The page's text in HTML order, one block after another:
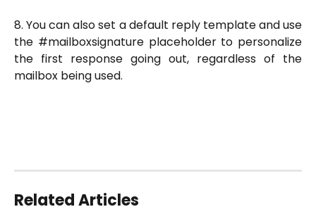
8. You can also set a default reply template and use
the #mailboxsignature placeholder to personalize
the first response going out, regardless of the
mailbox being used.
Related Articles